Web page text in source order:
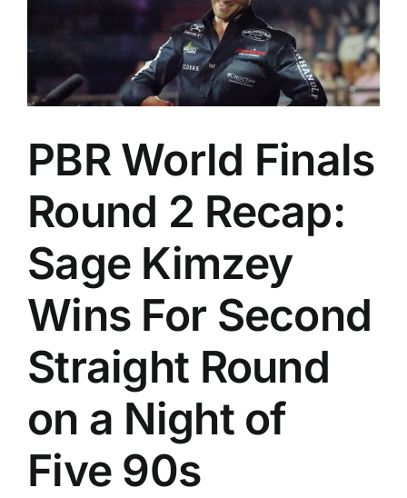
PBR World Finals
Round 2 Recap:
Sage Kimzey
Wins For Second
Straight Round
on a Night of
Five 90s